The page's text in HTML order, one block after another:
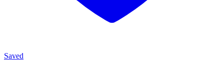
Saved